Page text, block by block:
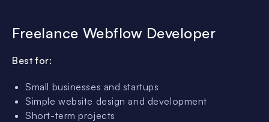
Freelance Webflow Developer
Best for:
Small businesses and startups
Simple website design and development
Short-term projects